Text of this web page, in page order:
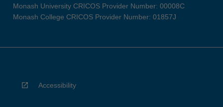
Monash University CRICOS Provider Number: 00008C
Monash College CRICOS Provider Number: 01857J
Accessibility